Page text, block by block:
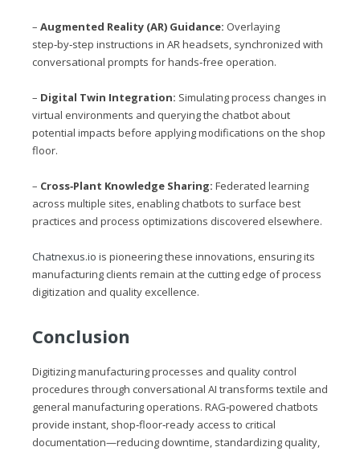
– Augmented Reality (AR) Guidance: Overlaying
step‑by‑step instructions in AR headsets, synchronized with
conversational prompts for hands‑free operation.
– Digital Twin Integration: Simulating process changes in
virtual environments and querying the chatbot about
potential impacts before applying modifications on the shop
floor.
– Cross‑Plant Knowledge Sharing: Federated learning
across multiple sites, enabling chatbots to surface best
practices and process optimizations discovered elsewhere.
Chatnexus.io is pioneering these innovations, ensuring its
manufacturing clients remain at the cutting edge of process
digitization and quality excellence.
Conclusion
Digitizing manufacturing processes and quality control
procedures through conversational AI transforms textile and
general manufacturing operations. RAG‑powered chatbots
provide instant, shop‑floor‑ready access to critical
documentation—reducing downtime, standardizing quality,